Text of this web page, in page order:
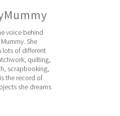
voice behind
She
lots of different
quilting,
scrapbooking,
the record of
she dreams